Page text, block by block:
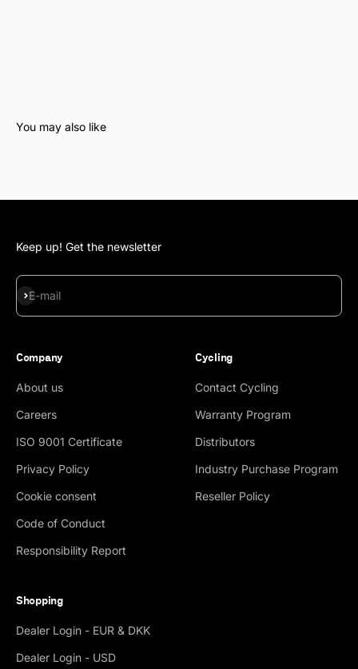
Keep up! Get the newsletter
E-mail
Subscribe
Company
About us
Careers
ISO 9001 Certificate
Privacy Policy
Cookie consent
Code of Conduct
Responsibility Report
Cycling
Contact Cycling
Warranty Program
Distributors
Industry Purchase Program
Reseller Policy
Shopping
Dealer Login - EUR & DKK
Dealer Login - USD